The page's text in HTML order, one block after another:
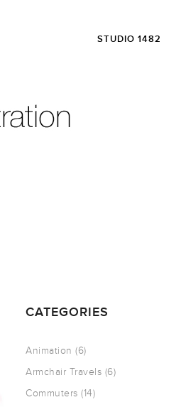
STUDIO 1482
CATEGORIES
Animation (6)
Armchair Travels (6)
Commuters (14)